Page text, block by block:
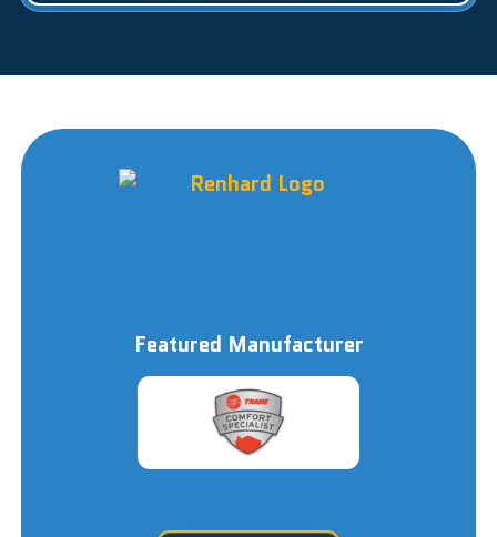
Featured Manufacturer